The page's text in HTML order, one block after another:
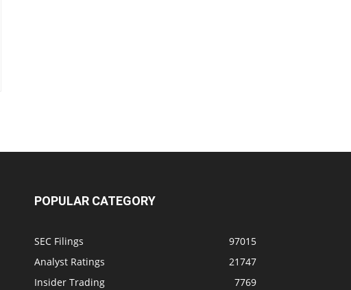
POPULAR CATEGORY
SEC Filings
97015
Analyst Ratings
21747
Insider Trading
7769